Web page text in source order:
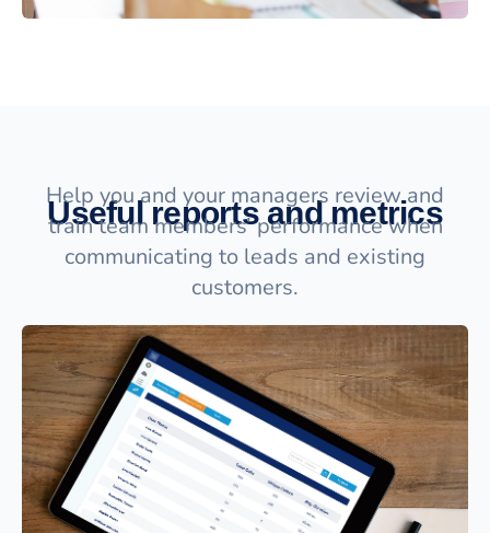
Useful reports and metrics
Help you and your managers review and
train team members’ performance when
communicating to leads and existing
customers.